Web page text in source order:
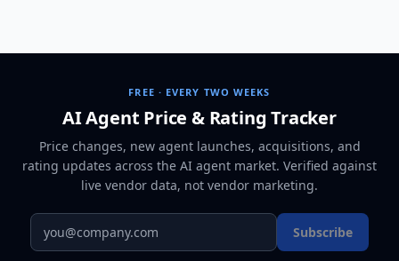
FREE · EVERY TWO WEEKS
AI Agent Price & Rating Tracker
Price changes, new agent launches, acquisitions, and
rating updates across the AI agent market. Verified against
live vendor data, not vendor marketing.
Subscribe